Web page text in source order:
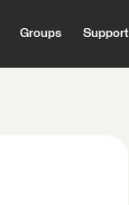
Groups Support